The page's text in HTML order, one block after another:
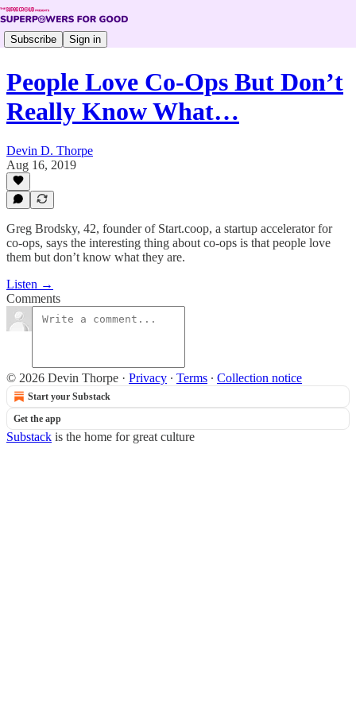
Subscribe Sign in
People Love Co-Ops But Don’t
Really Know What…
Devin D. Thorpe
Aug 16, 2019
Greg Brodsky, 42, founder of Start.coop, a startup accelerator for
co-ops, says the interesting thing about co-ops is that people love
them but don’t know what they are.
Listen →
Comments
© 2026 Devin Thorpe · Privacy ∙ Terms ∙ Collection notice
Start your Substack
Get the app
Substack is the home for great culture